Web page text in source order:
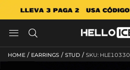
 
HOME / EARRINGS / STUD / SKU: HLE10330